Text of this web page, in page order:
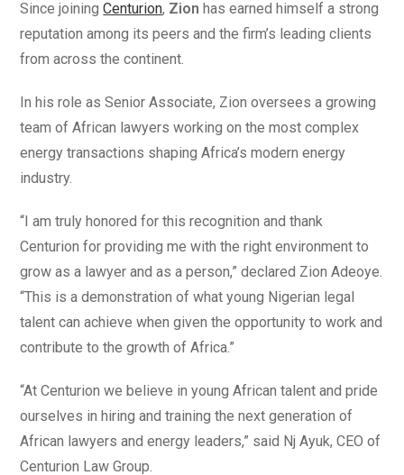
Since joiningCenturion, Zion has earned himself a strong
reputation among its peers and the firm’s leading clients
from across the continent.
In his role as Senior Associate, Zion oversees a growing
team of African lawyers working on the most complex
energy transactions shaping Africa’s modern energy
industry.
“I am truly honored for this recognition and thank
Centurion for providing me with the right environment to
grow as a lawyer and as a person,” declared Zion Adeoye.
“This is a demonstration of what young Nigerian legal
talent can achieve when given the opportunity to work and
contribute to the growth of Africa.”
“At Centurion we believe in young African talent and pride
ourselves in hiring and training the next generation of
African lawyers and energy leaders,” said Nj Ayuk, CEO of
Centurion Law Group.